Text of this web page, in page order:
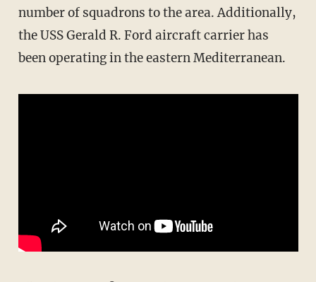
number of squadrons to the area. Additionally,
the USS Gerald R. Ford aircraft carrier has
been operating in the eastern Mediterranean.